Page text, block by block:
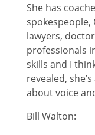
She has
spokespeople,
lawyers,
professionals
skills and I
revealed,
about voice
Bill Walton: